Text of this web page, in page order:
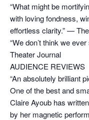
“What might be
with loving fondness,
effortless clarity.” —
“We don’t think we
Theater Journal
AUDIENCE REVIEWS
“An absolutely brilliant
One of the best and
Claire Ayoub has
by her magnetic